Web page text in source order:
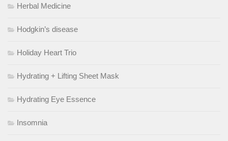
Herbal Medicine
Hodgkin’s disease
Holiday Heart Trio
Hydrating + Lifting Sheet Mask
Hydrating Eye Essence
Insomnia